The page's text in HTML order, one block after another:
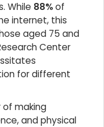
While 88%of
internet, this
aged 75 and
Center
for different
of making
and physical